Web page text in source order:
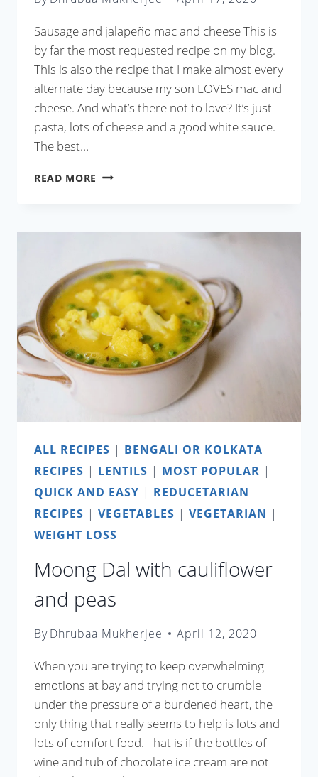
Sausage and jalapeño mac and cheese This is
by far the most requested recipe on my blog.
This is also the recipe that I make almost every
alternate day because my son LOVES mac and
cheese. And what’s there not to love? It’s just
pasta, lots of cheese and a good white sauce.
The best…
READ MORE SAUSAGE
AND
CHEESE
ALL RECIPES | BENGALI OR KOLKATA
RECIPES | LENTILS | MOST POPULAR |
QUICK AND EASY | REDUCETARIAN
RECIPES | VEGETABLES | VEGETARIAN |
WEIGHT LOSS
Moong Dal with cauliflower
and peas
ByDhrubaa Mukherjee April 12, 2020
When you are trying to keep overwhelming
emotions at bay and trying not to crumble
under the pressure of a burdened heart, the
only thing that really seems to help is lots and
lots of comfort food. That is if the bottles of
wine and tub of chocolate ice cream are not